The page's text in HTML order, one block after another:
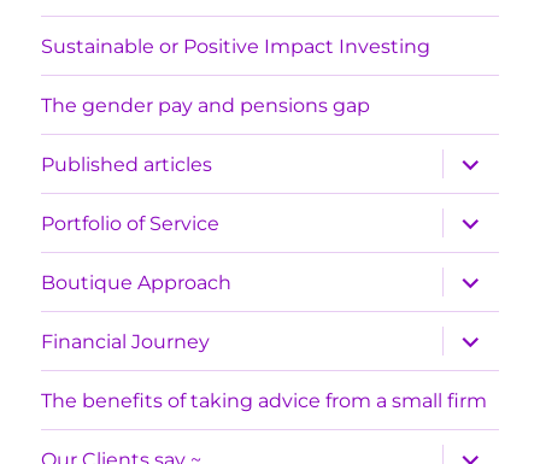
Sustainable or Positive Impact Investing
The gender pay and pensions gap
Published articles
expand
child
menu
Portfolio of Service
expand
child
menu
Boutique Approach
expand
child
menu
Financial Journey
expand
child
menu
The benefits of taking advice from a small firm
Our Clients say ~
expand